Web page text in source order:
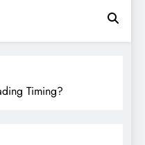
Timing?